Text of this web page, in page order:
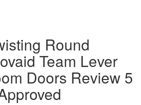
Round
Team Lever
Doors Review 5